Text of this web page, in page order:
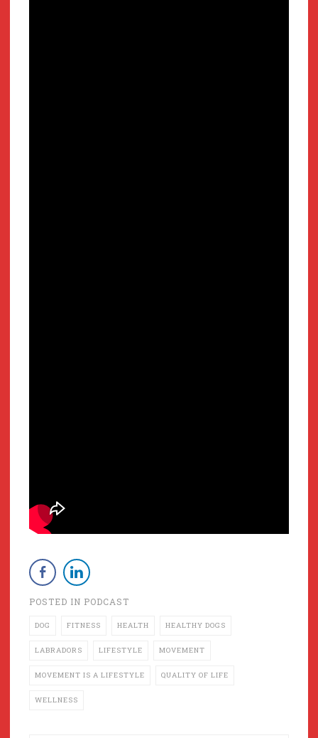
POSTED IN PODCAST
DOG FITNESS HEALTH HEALTHY DOGS
LABRADORS LIFESTYLE MOVEMENT
MOVEMENT IS A LIFESTYLE QUALITY OF LIFE
WELLNESS